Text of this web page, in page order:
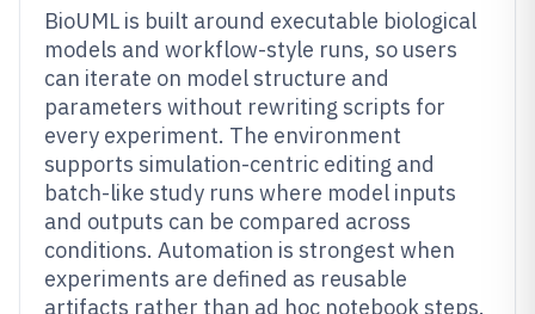
BioUML is built around executable biological
models and workflow-style runs, so users
can iterate on model structure and
parameters without rewriting scripts for
every experiment. The environment
supports simulation-centric editing and
batch-like study runs where model inputs
and outputs can be compared across
conditions. Automation is strongest when
experiments are defined as reusable
artifacts rather than ad hoc notebook steps.